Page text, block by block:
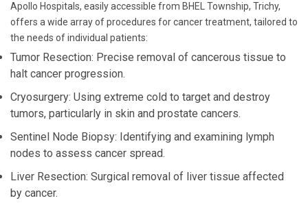
Apollo Hospitals, easily accessible from BHEL Township, Trichy,
offers a wide array of procedures for cancer treatment, tailored to
the needs of individual patients:
Tumor Resection: Precise removal of cancerous tissue to
halt cancer progression.
Cryosurgery: Using extreme cold to target and destroy
tumors, particularly in skin and prostate cancers.
Sentinel Node Biopsy: Identifying and examining lymph
nodes to assess cancer spread.
Liver Resection: Surgical removal of liver tissue affected
by cancer.